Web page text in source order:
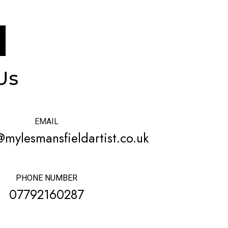
EMAIL
PHONE NUMBER
07792160287